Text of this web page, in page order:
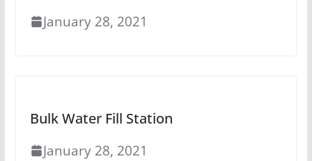
January 28, 2021
Bulk Water Fill Station
January 28, 2021